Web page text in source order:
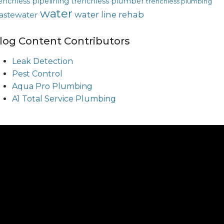
water water line rehab
Content Contributors
Leak Detection
Pest Control
Aqua Pro Plumbing
A1 Total Service Plumbing